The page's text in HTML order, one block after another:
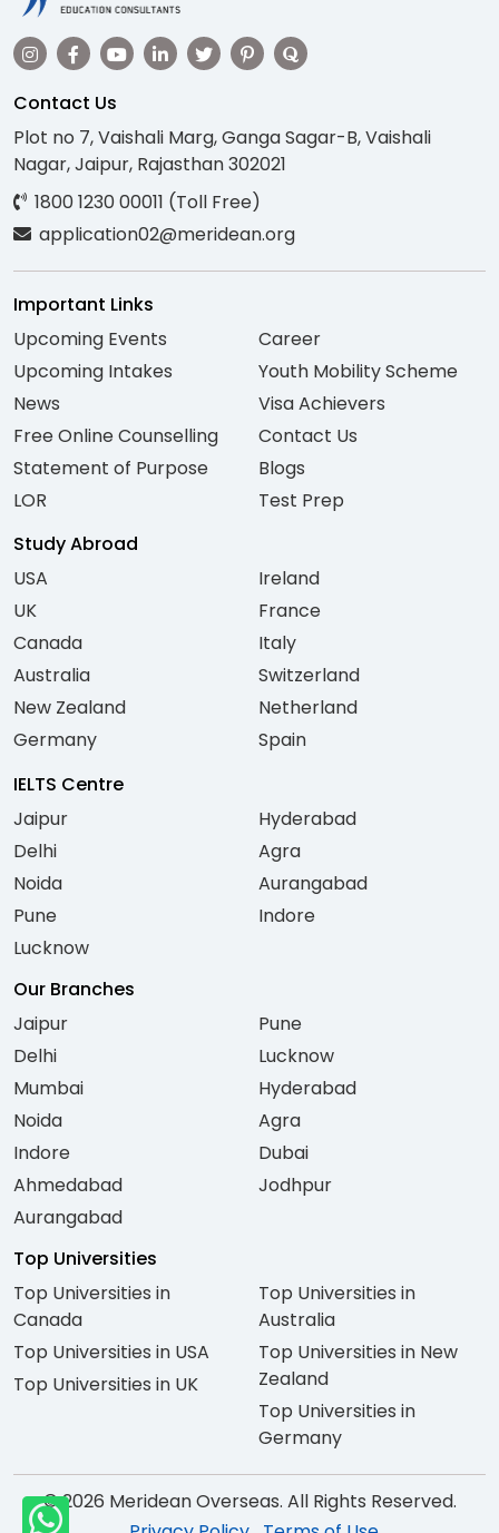
Contact Us
Plot no 7, Vaishali Marg, Ganga Sagar-B, Vaishali
Nagar, Jaipur, Rajasthan 302021
1800 1230 00011 (Toll Free)
application02@meridean.org
Important Links
Upcoming Events
Upcoming Intakes
News
Free Online Counselling
Statement of Purpose
LOR
Career
Youth Mobility Scheme
Visa Achievers
Contact Us
Blogs
Test Prep
Study Abroad
USA
UK
Canada
Australia
New Zealand
Germany
Ireland
France
Italy
Switzerland
Netherland
Spain
IELTS Centre
Jaipur
Delhi
Noida
Pune
Lucknow
Hyderabad
Agra
Aurangabad
Indore
Our Branches
Jaipur
Delhi
Mumbai
Noida
Indore
Ahmedabad
Aurangabad
Pune
Lucknow
Hyderabad
Agra
Dubai
Jodhpur
Top Universities
Top Universities in
Canada
Top Universities in USA
Top Universities in UK
Top Universities in
Australia
Top Universities in New
Zealand
Top Universities in
Germany
© 2026 Meridean Overseas. All Rights Reserved.